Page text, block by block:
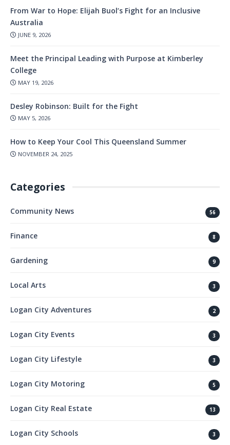
From War to Hope: Elijah Buol’s Fight for an Inclusive
Australia
JUNE 9, 2026
Meet the Principal Leading with Purpose at Kimberley
College
MAY 19, 2026
Desley Robinson: Built for the Fight
MAY 5, 2026
How to Keep Your Cool This Queensland Summer
NOVEMBER 24, 2025
Categories
Community News 56
Finance 8
Gardening 9
Local Arts 3
Logan City Adventures 2
Logan City Events 3
Logan City Lifestyle 3
Logan City Motoring 5
Logan City Real Estate 13
Logan City Schools 3